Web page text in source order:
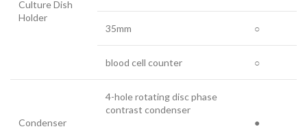
Culture Dish
Holder
35mm ○
blood cell counter ○
Condenser
4-hole rotating disc phase
contrast condenser
●